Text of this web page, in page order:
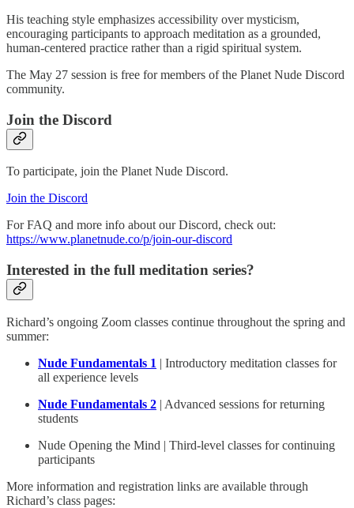
His teaching style emphasizes accessibility over mysticism,
encouraging participants to approach meditation as a grounded,
human-centered practice rather than a rigid spiritual system.
The May 27 session is free for members of the Planet Nude Discord
community.
Join the Discord
To participate, join the Planet Nude Discord.
Join the Discord
For FAQ and more info about our Discord, check out:
https://www.planetnude.co/p/join-our-discord
Interested in the full meditation series?
Richard’s ongoing Zoom classes continue throughout the spring and
summer:
Nude Fundamentals 1 | Introductory meditation classes for
all experience levels
Nude Fundamentals 2 | Advanced sessions for returning
students
Nude Opening the Mind | Third-level classes for continuing
participants
More information and registration links are available through
Richard’s class pages: